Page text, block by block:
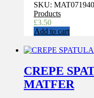
SKU: MAT071940
Products
£3.50
Add to cart
CREPE
MATFER